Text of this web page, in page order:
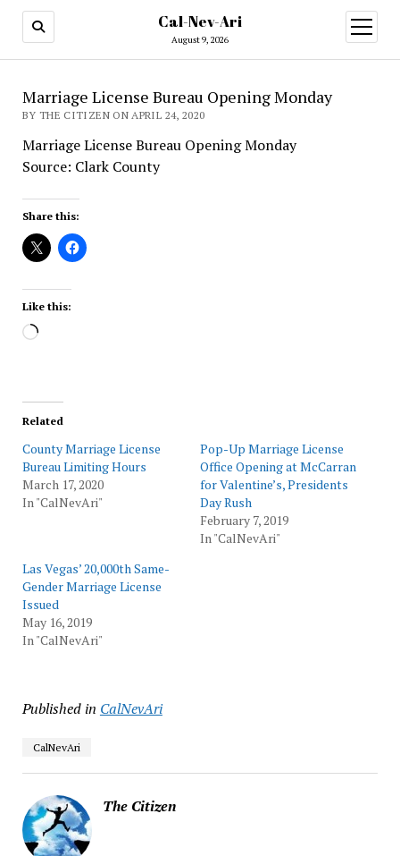
Cal-Nev-Ari
August 9, 2026
open
menu
Marriage License Bureau Opening Monday
BY THE CITIZEN ON APRIL 24, 2020
Marriage License Bureau Opening Monday
Source: Clark County
Share this:
Like this:
Loading…
Related
County Marriage License
Bureau Limiting Hours
March 17, 2020
In "CalNevAri"
Pop-Up Marriage License
Office Opening at McCarran
for Valentine’s, Presidents
Day Rush
February 7, 2019
In "CalNevAri"
Las Vegas’ 20,000th Same-
Gender Marriage License
Issued
May 16, 2019
In "CalNevAri"
Published in CalNevAri
CalNevAri
The Citizen